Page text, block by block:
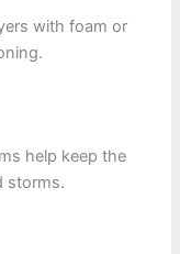
with foam or
help keep the
storms.